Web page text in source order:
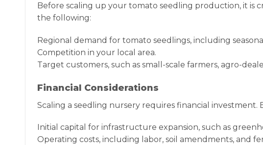
Before scaling up your tomato seedling production, it is
the following:
Regional demand for tomato seedlings, including
Competition in your local area.
Target customers, such as small-scale farmers, agro-
Financial Considerations
Scaling a seedling nursery requires financial investment.
Initial capital for infrastructure expansion, such as
Operating costs, including labor, soil amendments, and